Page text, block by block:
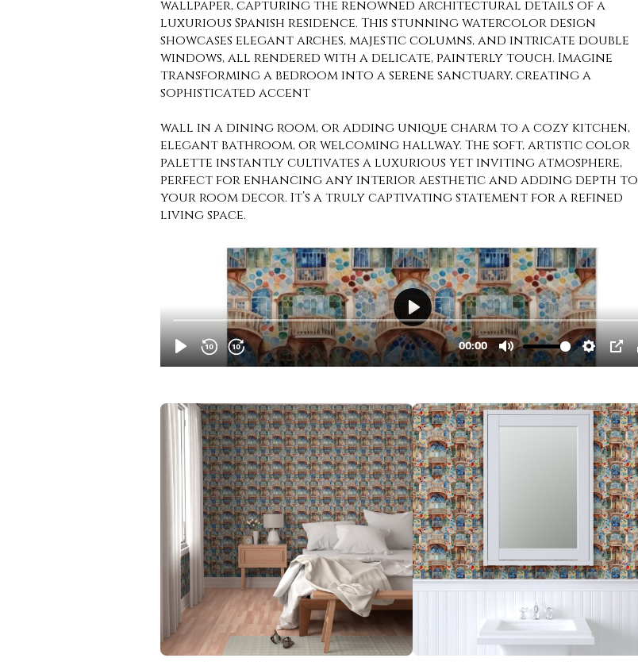
wallpaper, capturing the renowned architectural details of a
luxurious Spanish residence. This stunning watercolor design
showcases elegant arches, majestic columns, and intricate double
windows, all rendered with a delicate, painterly touch. Imagine
transforming a bedroom into a serene sanctuary, creating a
sophisticated accent
wall in a dining room, or adding unique charm to a cozy kitchen,
elegant bathroom, or welcoming hallway. The soft, artistic color
palette instantly cultivates a luxurious yet inviting atmosphere,
perfect for enhancing any interior aesthetic and adding depth to
your room decor. It’s a truly captivating statement for a refined
living space.